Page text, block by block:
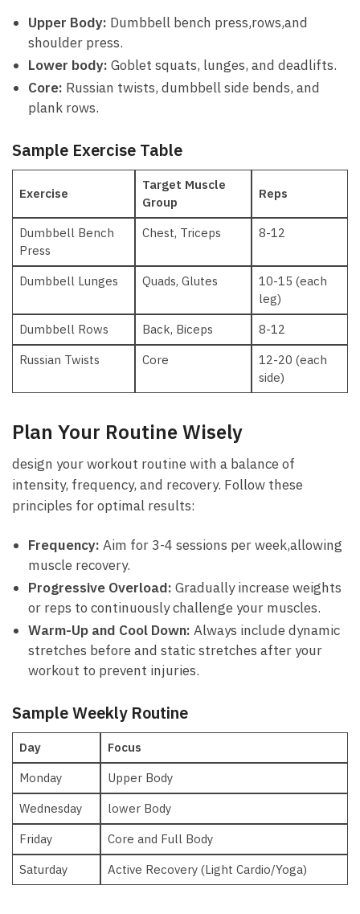
Upper ‌Body: Dumbbell bench press,rows,and
shoulder press.
Lower body: Goblet squats, lunges, and deadlifts.
Core: ⁤Russian twists, dumbbell side bends,‌ and
plank‍ rows.
Sample Exercise ‌Table
Exercise
Target Muscle
⁣Group
Reps
Dumbbell⁤ Bench
Press
Chest, Triceps 8-12
Dumbbell Lunges Quads, Glutes
10-15 (each
leg)
Dumbbell Rows
Back, Biceps
8-12
Russian Twists
Core
12-20 (each
side)
Plan Your Routine Wisely
design your workout routine​ with a balance of⁤
intensity, frequency, and recovery. Follow these
principles for​ optimal results:
Frequency: Aim for 3-4 sessions per week,allowing
muscle recovery.
Progressive Overload: Gradually increase weights
or reps ‍to continuously challenge your muscles.
Warm-Up⁤ and Cool Down: Always include dynamic
stretches before ⁢and static stretches after ‍your
⁣workout to⁢ prevent ​injuries.
Sample Weekly Routine
Day
Focus
Monday
Upper⁣ Body
Wednesday
lower Body
Friday
Core and ⁤Full ⁢Body
Saturday
Active Recovery (Light ‌Cardio/Yoga)